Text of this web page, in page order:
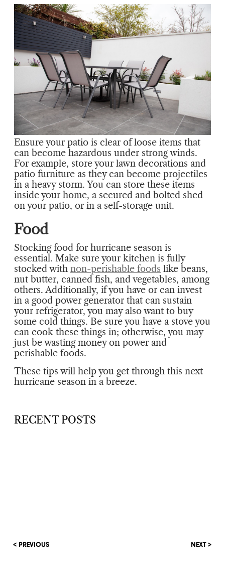
Ensure your patio is clear of loose items that
can become hazardous under strong winds.
For example, store your lawn decorations and
patio furniture as they can become projectiles
in a heavy storm. You can store these items
inside your home, a secured and bolted shed
on your patio, or in a self-storage unit.
Food
Stocking food for hurricane season is
essential. Make sure your kitchen is fully
stocked with non-perishable foods like beans,
nut butter, canned fish, and vegetables, among
others. Additionally, if you have or can invest
in a good power generator that can sustain
your refrigerator, you may also want to buy
some cold things. Be sure you have a stove you
can cook these things in; otherwise, you may
just be wasting money on power and
perishable foods.
These tips will help you get through this next
hurricane season in a breeze.
RECENT POSTS
< PREVIOUS NEXT >